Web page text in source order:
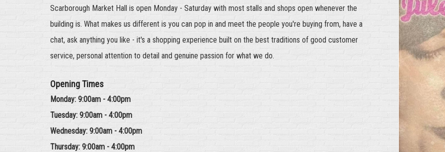
Scarborough Market Hall is open Monday - Saturday with most stalls and shops open whenever the
building is. What makes us different is you can pop in and meet the people you're buying from, have a
chat, ask anything you like - it's a shopping experience built on the best traditions of good customer
service, personal attention to detail and genuine passion for what we do.
Opening Times
Monday: 9:00am - 4:00pm
Tuesday: 9:00am - 4:00pm
Wednesday: 9:00am - 4:00pm
Thursday: 9:00am - 4:00pm